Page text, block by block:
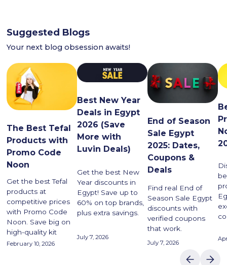
Suggested Blogs
Your next blog obsession awaits!
The Best Tefal
Products with
Promo Code
Noon
Get the best Tefal
products at
competitive prices
with Promo Code
Noon. Save big on
high-quality kit
February 10, 2026
Best New Year
Deals in Egypt
2026 (Save
More with
Luvin Deals)
Get the best New
Year discounts in
Egypt! Save up to
60% on top brands,
plus extra savings.
July 7, 2026
End of Season
Sale Egypt
2025: Dates,
Coupons &
Deals
Find real End of
Season Sale Egypt
discounts with
verified coupons
that work.
July 7, 2026